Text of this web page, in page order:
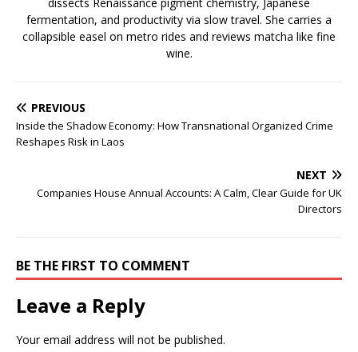
fermentation, and productivity via slow travel. She carries a
collapsible easel on metro rides and reviews matcha like fine
wine.
PREVIOUS
Inside the Shadow Economy: How Transnational Organized Crime
Reshapes Risk in Laos
NEXT
Companies House Annual Accounts: A Calm, Clear Guide for UK
Directors
BE THE FIRST TO COMMENT
Leave a Reply
Your email address will not be published.